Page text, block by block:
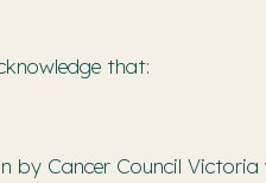
that:
by Cancer Council